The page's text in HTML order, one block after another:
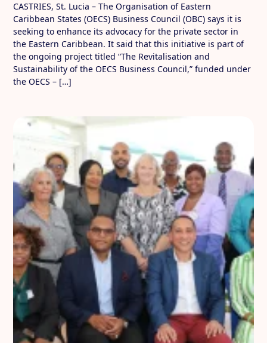
CASTRIES, St. Lucia – The Organisation of Eastern
Caribbean States (OECS) Business Council (OBC) says it is
seeking to enhance its advocacy for the private sector in
the Eastern Caribbean. It said that this initiative is part of
the ongoing project titled “The Revitalisation and
Sustainability of the OECS Business Council,” funded under
the OECS – […]